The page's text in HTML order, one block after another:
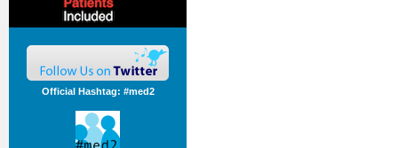
Official Hashtag: #med2